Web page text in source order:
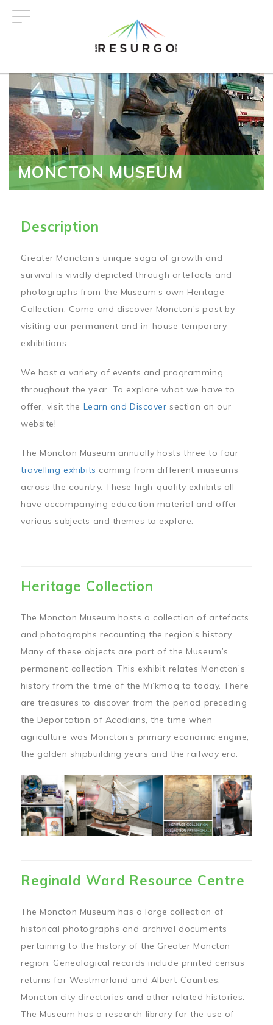
MONCTON MUSEUM
Description
Greater Moncton’s unique saga of growth and
survival is vividly depicted through artefacts and
photographs from the Museum’s own Heritage
Collection. Come and discover Moncton’s past by
visiting our permanent and in-house temporary
exhibitions.
We host a variety of events and programming
throughout the year. To explore what we have to
offer, visit the Learn and Discover section on our
website!
The Moncton Museum annually hosts three to four
travelling exhibits coming from different museums
across the country. These high-quality exhibits all
have accompanying education material and offer
various subjects and themes to explore.
Heritage Collection
The Moncton Museum hosts a collection of artefacts
and photographs recounting the region’s history.
Many of these objects are part of the Museum’s
permanent collection. This exhibit relates Moncton’s
history from the time of the Mi’kmaq to today. There
are treasures to discover from the period preceding
the Deportation of Acadians, the time when
agriculture was Moncton’s primary economic engine,
the golden shipbuilding years and the railway era.
Reginald Ward Resource Centre
The Moncton Museum has a large collection of
historical photographs and archival documents
pertaining to the history of the Greater Moncton
region. Genealogical records include printed census
returns for Westmorland and Albert Counties,
Moncton city directories and other related histories.
The Museum has a research library for the use of